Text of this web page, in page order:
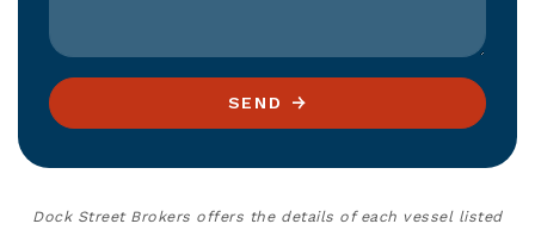
SEND
Dock Street Brokers offers the details of each vessel listed